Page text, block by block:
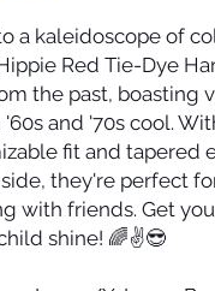
a kaleidoscope of
Red Tie-Dye
the past, boasting
'60s and '70s cool.
fit and tapered
they're perfect
with friends. Get
shine! 🌈✌️😎